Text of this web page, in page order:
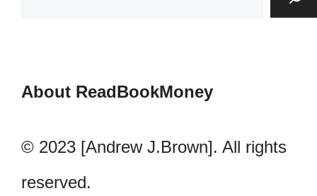
About ReadBookMoney
© 2023 [Andrew J.Brown]. All rights
reserved.